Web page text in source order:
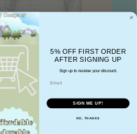
Baby
Striped
5% OFF FIRST ORDER
AFTER SIGNING UP
Sign up to receive your discount.
SIGN ME UP!
NO, THANKS